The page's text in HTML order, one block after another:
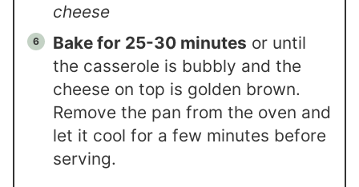
cheese
Bake for 25-30 minutes or until
the casserole is bubbly and the
cheese on top is golden brown.
Remove the pan from the oven and
let it cool for a few minutes before
serving.